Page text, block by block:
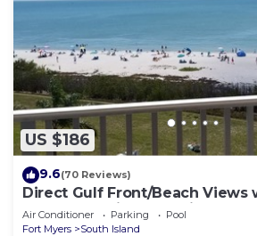
US $186
9.6(70 Reviews)
Direct Gulf Front/Beach Views
Sunsets await your arrival
Air Conditioner Parking
Pool
Fort Myers
South Island